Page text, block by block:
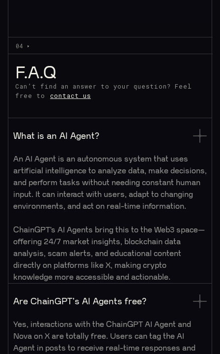
04
F.A.Q
Can’t find an answer to your question? Feel
free to
contact us
What is an AI Agent?
An AI Agent is an autonomous system that uses
artificial intelligence to analyze data, make decisions,
and perform tasks without needing constant human
input. It can interact with users, adapt to changing
environments, and act on real-time information.
ChainGPT’s AI Agents bring this to the Web3 space—
offering 24/7 market insights, blockchain data
analysis, scam alerts, and educational content
directly on platforms like X, making crypto
knowledge more accessible and actionable.
Are ChainGPT's AI Agents free?
Yes, interactions with the ChainGPT AI Agent and
Nova on X are totally free. Users can tag the AI
Agent in posts to receive real-time responses and